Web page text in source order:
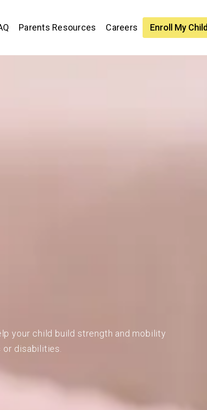
Parents Resources Careers Enroll My Child
your child build strength and mobility
disabilities.